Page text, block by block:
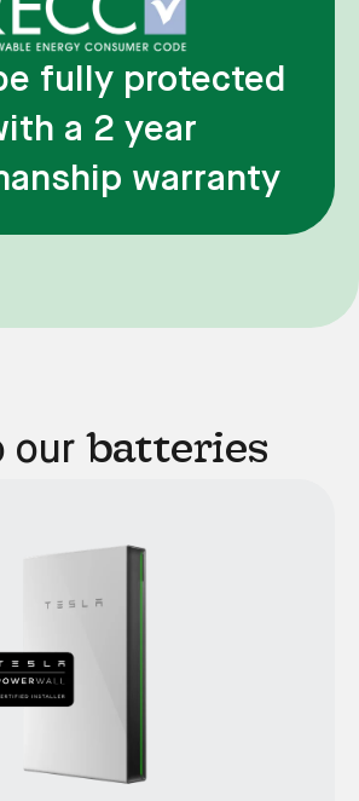
fully protected
a 2 year
warranty
our batteries